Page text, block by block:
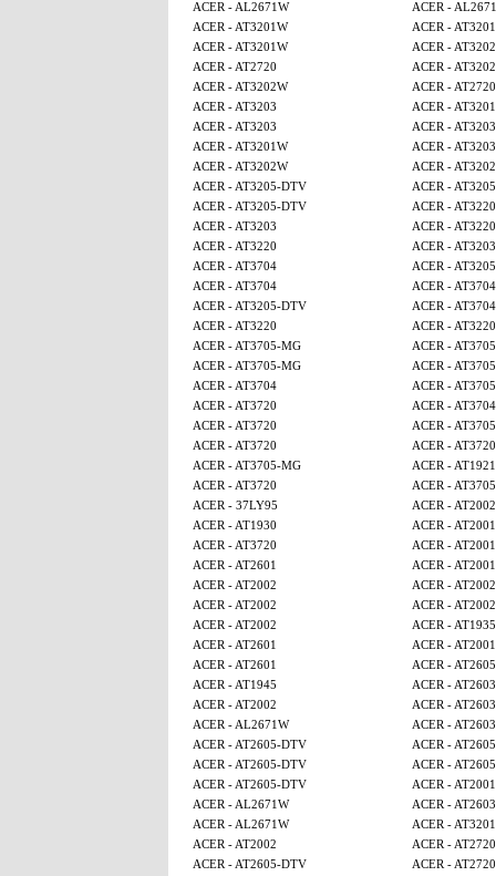
ACER - AL2671W
ACER -
ACER - AT3201W
ACER -
ACER - AT3201W
ACER -
ACER - AT2720
ACER -
ACER - AT3202W
ACER - AT2720
ACER - AT3203
ACER -
ACER - AT3203
ACER - AT3203
ACER - AT3201W
ACER - AT3203
ACER - AT3202W
ACER -
ACER - AT3205-DTV
ACER -
ACER - AT3205-DTV
ACER - AT3220
ACER - AT3203
ACER - AT3220
ACER - AT3220
ACER - AT3203
ACER - AT3704
ACER -
ACER - AT3704
ACER - AT3704
ACER - AT3205-DTV
ACER - AT3704
ACER - AT3220
ACER - AT3220
ACER - AT3705-MG
ACER -
ACER - AT3705-MG
ACER -
ACER - AT3704
ACER -
ACER - AT3720
ACER - AT3704
ACER - AT3720
ACER -
ACER - AT3720
ACER - AT3720
ACER - AT3705-MG
ACER - AT1921
ACER - AT3720
ACER -
ACER - 37LY95
ACER - AT2002
ACER - AT1930
ACER - AT2001
ACER - AT3720
ACER - AT2001
ACER - AT2601
ACER - AT2001
ACER - AT2002
ACER - AT2002
ACER - AT2002
ACER - AT2002
ACER - AT2002
ACER - AT1935
ACER - AT2601
ACER - AT2001
ACER - AT2601
ACER -
ACER - AT1945
ACER - AT2603
ACER - AT2002
ACER - AT2603
ACER - AL2671W
ACER - AT2603
ACER - AT2605-DTV
ACER -
ACER - AT2605-DTV
ACER -
ACER - AT2605-DTV
ACER - AT2001
ACER - AL2671W
ACER - AT2603
ACER - AL2671W
ACER -
ACER - AT2002
ACER - AT2720
ACER - AT2605-DTV
ACER - AT2720